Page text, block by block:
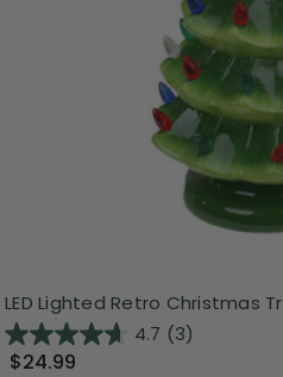
LED Lighted Retro Christmas
4.7 (3)
$24.99